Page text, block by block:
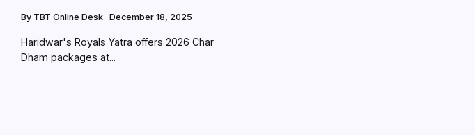
By TBT Online Desk December 18, 2025
Haridwar's Royals Yatra offers 2026 Char
Dham packages at...